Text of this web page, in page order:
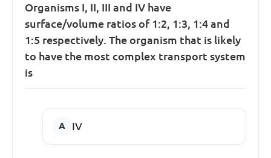
Organisms I, II, III and IV have
surface/volume ratios of 1:2, 1:3, 1:4 and
1:5 respectively. The organism that is likely
to have the most complex transport system
is
IV